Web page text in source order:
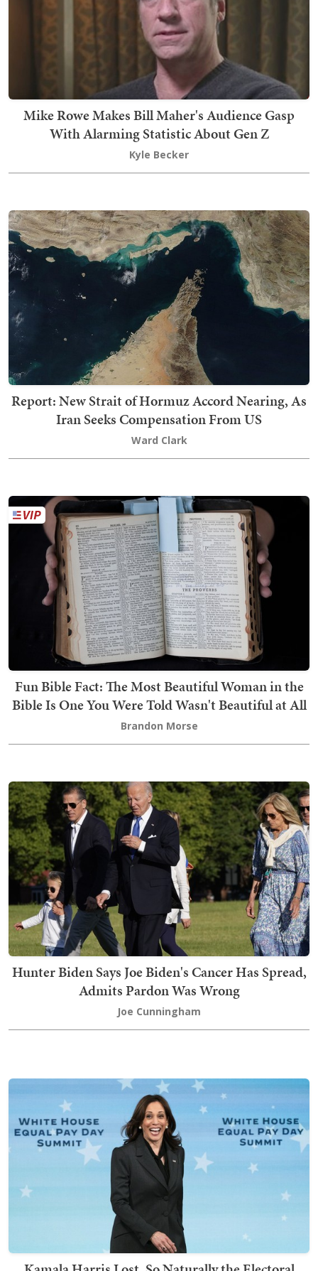
Mike Rowe Makes Bill Maher's Audience Gasp
With Alarming Statistic About Gen Z
Kyle Becker
Report: New Strait of Hormuz Accord Nearing, As
Iran Seeks Compensation From US
Ward Clark
Fun Bible Fact: The Most Beautiful Woman in the
Bible Is One You Were Told Wasn't Beautiful at All
Brandon Morse
Hunter Biden Says Joe Biden's Cancer Has Spread,
Admits Pardon Was Wrong
Joe Cunningham